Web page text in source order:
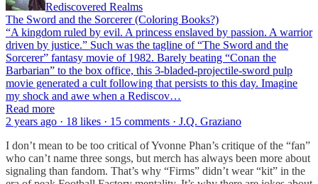
Rediscovered Realms
The Sword and the Sorcerer (Coloring Books?)
“A kingdom ruled by evil. A princess enslaved by passion. A warrior
driven by justice.” Such was the tagline of “The Sword and the
Sorcerer” fantasy movie of 1982. Barely beating “Conan the
Barbarian” to the box office, this 3-bladed-projectile-sword pulp
movie generated a cult following that persists to this day. Imagine
my shock and awe when a Rediscov…
Read more
2 years ago · 18 likes · 15 comments · J.Q. Graziano
I don’t mean to be too critical of Yvonne Phan’s critique of the “fan”
who can’t name three songs, but merch has always been more about
signaling than fandom. That’s why “Firms” didn’t wear “kit” in the